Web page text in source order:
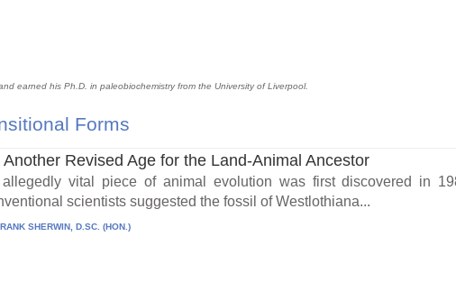
earned his Ph.D. in paleobiochemistry from the University of Liverpool.
Forms
Another Revised Age for the Land-Animal Ancestor
vital piece of animal evolution was first discovered in
scientists suggested the fossil of Westlothiana...
SHERWIN, D.SC. (HON.)